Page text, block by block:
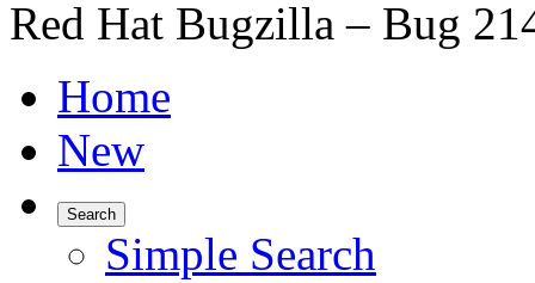
Red Hat Bugzilla – Bug
Home
New
Search
Simple Search